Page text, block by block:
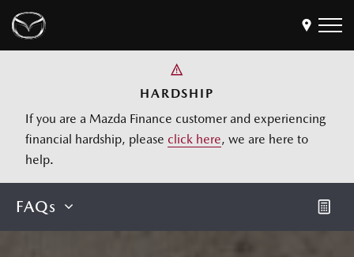
Buy
Own
Find a Dealer
Offers
HARDSHIP
If you are a Mazda Finance customer and experiencing
financial hardship, please click here, we are here to
help.
FAQs